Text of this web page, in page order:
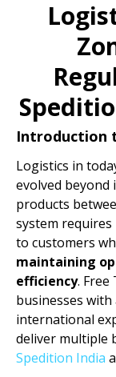
Introduction
Logistics in
evolved
products
system
to customers
maintaining
efficiency. Free
businesses
international
deliver multiple
Spedition India